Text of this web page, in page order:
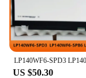
US $50.30